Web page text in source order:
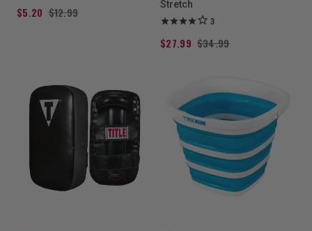
$5.20 $12.99
Stretch
3
$27.99 $34.99